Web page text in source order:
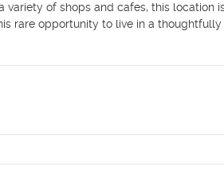
variety of shops and cafes, this location
rare opportunity to live in a thoughtfully